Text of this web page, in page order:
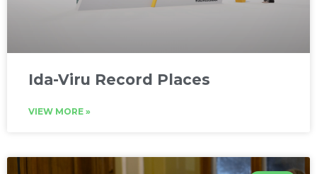
Ida-Viru Record Places
VIEW MORE »